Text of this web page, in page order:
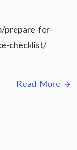
prepare-for-
checklist/
Read More